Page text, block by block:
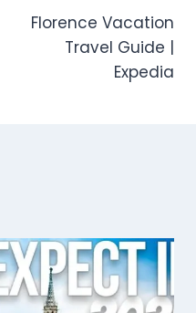
Florence Vacation
Travel Guide |
Expedia